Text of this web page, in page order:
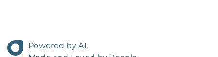
Powered by AI.